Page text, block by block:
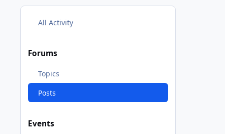
All Activity
Forums
Topics
Posts
Events